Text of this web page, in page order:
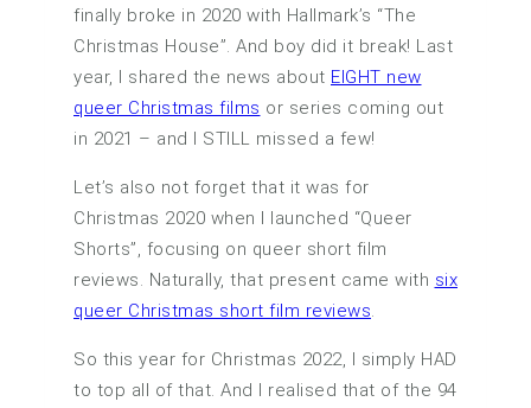
finally broke in 2020 with Hallmark’s “The
Christmas House”. And boy did it break! Last
year, I shared the news about EIGHT new
queer Christmas films or series coming out
in 2021 – and I STILL missed a few!
Let’s also not forget that it was for
Christmas 2020 when I launched “Queer
Shorts”, focusing on queer short film
reviews. Naturally, that present came with six
queer Christmas short film reviews.
So this year for Christmas 2022, I simply HAD
to top all of that. And I realised that of the 94